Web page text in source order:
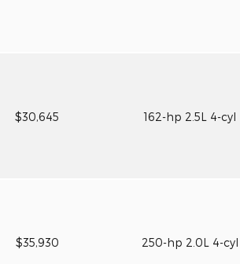
$30,645 162-hp 2.5L 4-cyl
$35,930 250-hp 2.0L 4-cyl